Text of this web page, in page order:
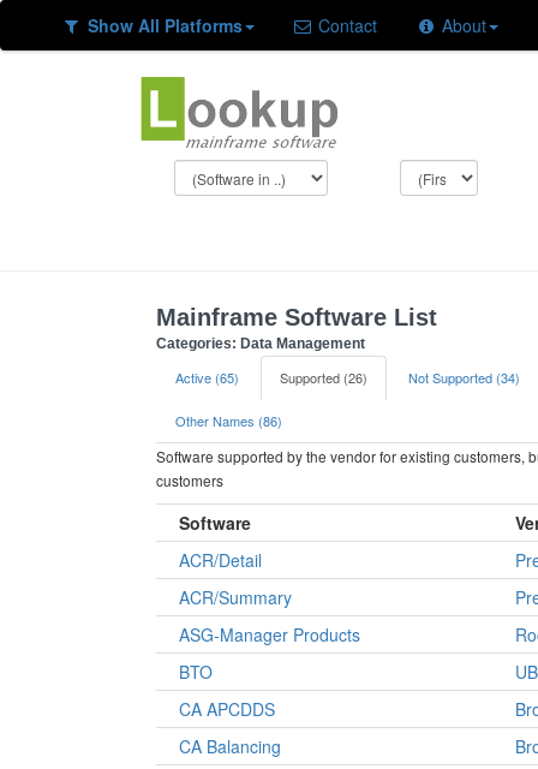
Show All Platforms Contact About
Mainframe Software List
Categories: Data Management
Active (65) Supported (26) Not Supported (34)
Other Names (86)
Software supported by the vendor for existing customers,
customers
Software
ACR/Detail
ACR/Summary
ASG-Manager Products
BTO
CA APCDDS
CA Balancing